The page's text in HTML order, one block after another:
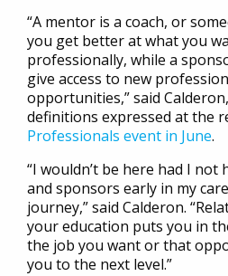
“A mentor is a coach, or
you get better at what you
professionally, while a
give access to new
opportunities,” said
definitions expressed at the
Professionals event in June.
“I wouldn’t be here had I not
and sponsors early in my
journey,” said Calderon.
your education puts you in
the job you want or that
you to the next level.”